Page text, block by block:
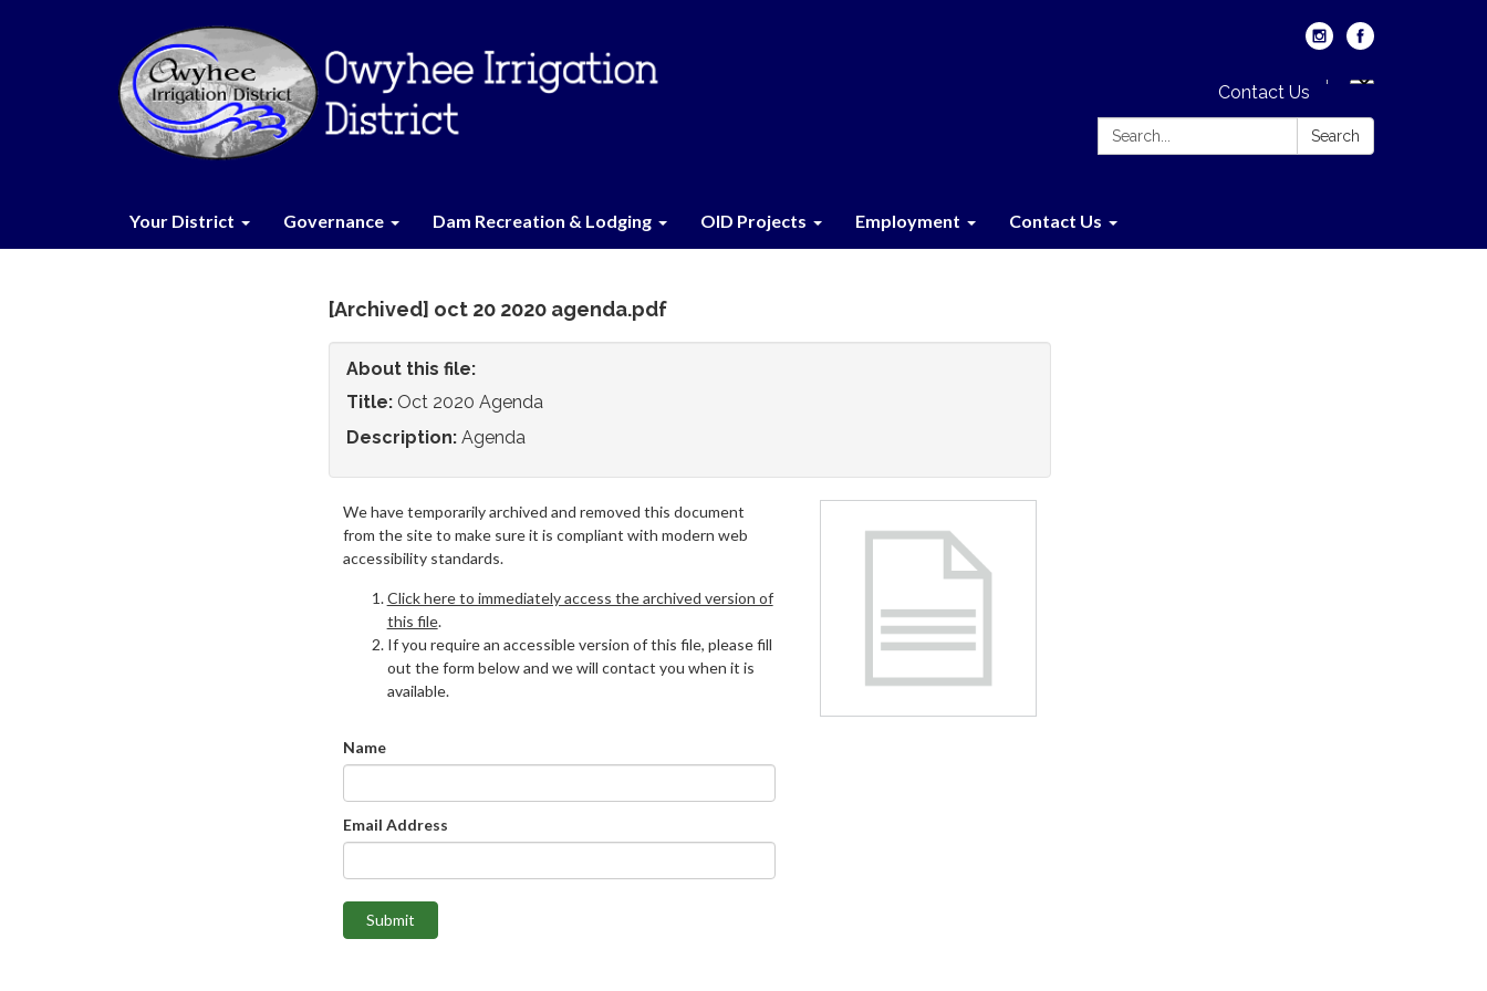
Contact Us
Search:
Search
Your District Governance Dam Recreation & Lodging OID Projects Employment Contact Us
[Archived] oct 20 2020 agenda.pdf
About this file:
Title: Oct 2020 Agenda
Description: Agenda
We have temporarily archived and removed this document
from the site to make sure it is compliant with modern web
accessibility standards.
Click here to immediately access the archived version of
this file.
If you require an accessible version of this file, please fill
out the form below and we will contact you when it is
available.
Name
Email Address
Submit